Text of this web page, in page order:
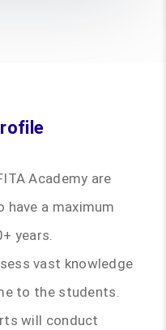
Academy are
have a maximum
years.
vast knowledge
to the students.
will conduct